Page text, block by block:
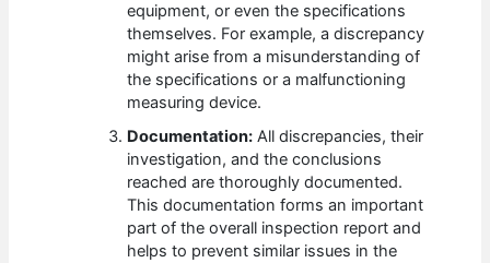
equipment, or even the specifications
themselves. For example, a discrepancy
might arise from a misunderstanding of
the specifications or a malfunctioning
measuring device.
Documentation: All discrepancies, their
investigation, and the conclusions
reached are thoroughly documented.
This documentation forms an important
part of the overall inspection report and
helps to prevent similar issues in the